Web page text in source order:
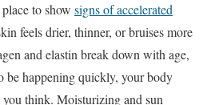
to show signs of accelerated
feels drier, thinner, or bruises more
and elastin break down with age,
be happening quickly, your body
think. Moisturizing and sun